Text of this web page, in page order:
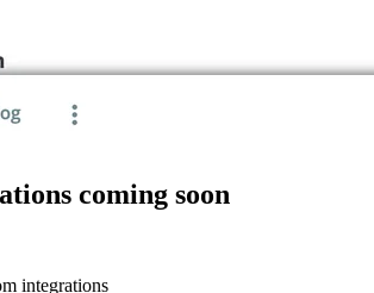
coming soon
integrations